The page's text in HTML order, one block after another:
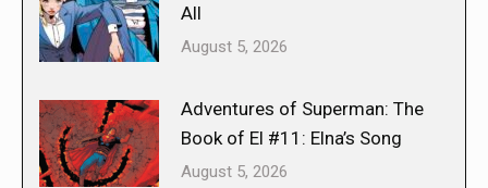
All
August 5, 2026
Adventures of Superman: The
Book of El #11: Elna’s Song
August 5, 2026